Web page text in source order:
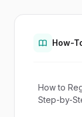
How-
How to
Step-by-